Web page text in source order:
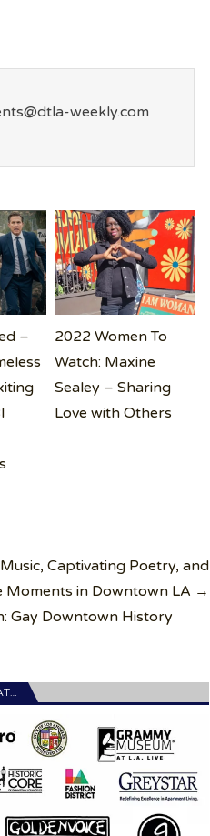
weekly.com
–
2022 Women To
Watch: Maxine
Sealey – Sharing
Love with Others
Captivating Poetry, and
in Downtown LA →
Gay Downtown History